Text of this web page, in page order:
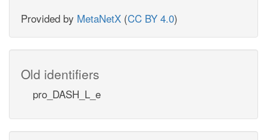
Provided by MetaNetX (CC BY 4.0)
Old identifiers
pro_DASH_L_e